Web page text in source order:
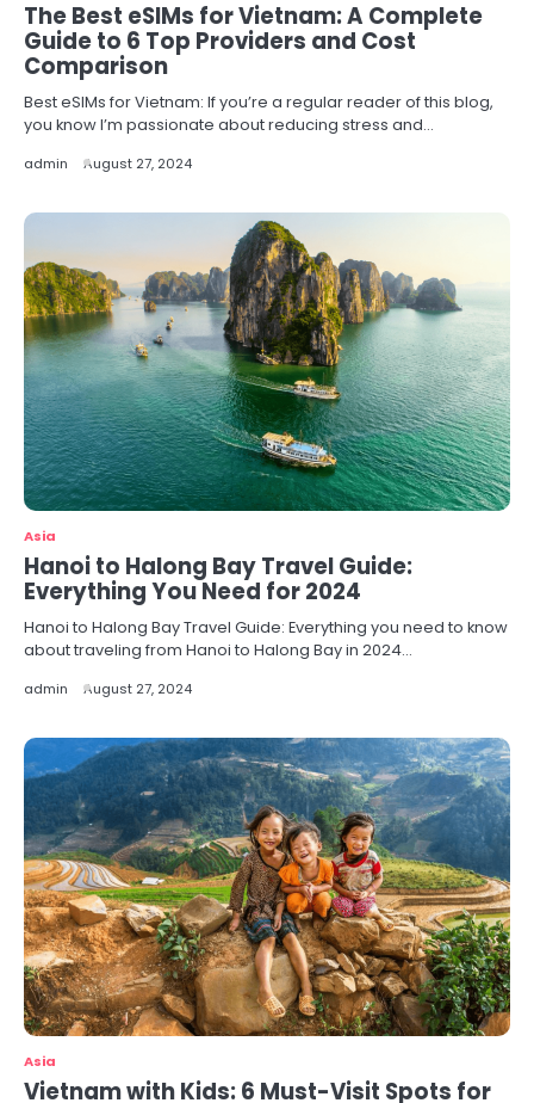
The Best eSIMs for Vietnam: A Complete
Guide to 6 Top Providers and Cost
Comparison
Best eSIMs for Vietnam: If you’re a regular reader of this blog,
you know I’m passionate about reducing stress and…
admin August 27, 2024
Asia
Hanoi to Halong Bay Travel Guide:
Everything You Need for 2024
Hanoi to Halong Bay Travel Guide: Everything you need to know
about traveling from Hanoi to Halong Bay in 2024…
admin August 27, 2024
Asia
Vietnam with Kids: 6 Must-Visit Spots for